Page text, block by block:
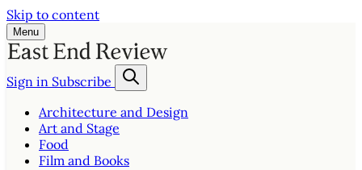
Skip to content
Menu
Sign in Subscribe
Architecture and Design
Art and Stage
Food
Film and Books